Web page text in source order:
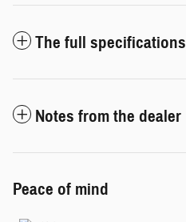
The full specifications
Notes from the dealer
Peace of mind